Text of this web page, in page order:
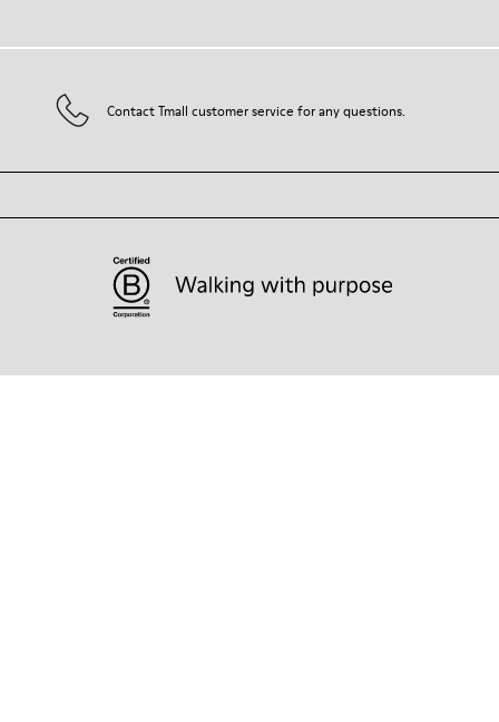
Contact Tmall customer service for any questions.